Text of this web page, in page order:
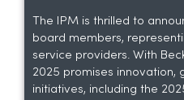
The IPM is thrilled to
board members,
service providers. With
2025 promises innovation,
initiatives, including the